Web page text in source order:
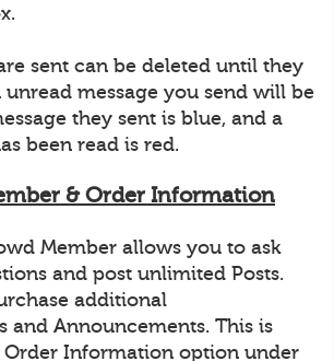
sent can be deleted until they
unread message you send will be
they sent is blue, and a
been read is red.
& Order Information
Member allows you to ask
and post unlimited Posts.
additional
and Announcements. This is
Order Information option under